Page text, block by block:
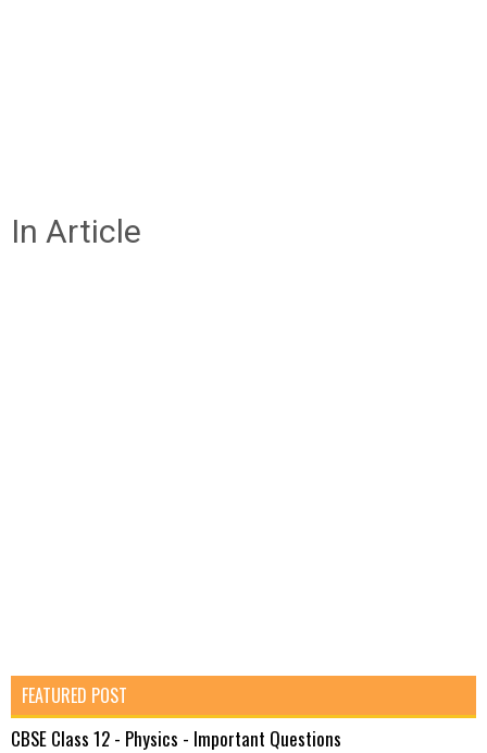
In Article
FEATURED POST
CBSE Class 12 - Physics - Important Questions